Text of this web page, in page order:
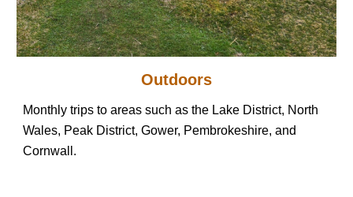
Outdoors
Monthly trips to areas such as the Lake District, North
Wales, Peak District, Gower, Pembrokeshire, and
Cornwall.